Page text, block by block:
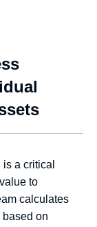
a critical
to
calculates
on